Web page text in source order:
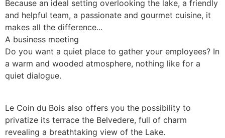
Because an ideal setting overlooking the lake, a friendly
and helpful team, a passionate and gourmet cuisine, it
makes all the difference...
A business meeting
Do you want a quiet place to gather your employees? In
a warm and wooded atmosphere, nothing like for a
quiet dialogue.
Le Coin du Bois also offers you the possibility to
privatize its terrace the Belvedere, full of charm
revealing a breathtaking view of the Lake.